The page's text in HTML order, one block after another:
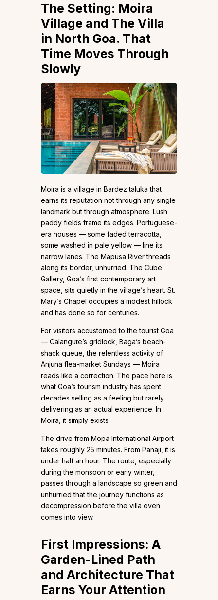
The Setting: Moira
Village and The Villa
in North Goa. That
Time Moves Through
Slowly
Moira is a village in Bardez taluka that
earns its reputation not through any single
landmark but through atmosphere. Lush
paddy fields frame its edges. Portuguese-
era houses — some faded terracotta,
some washed in pale yellow — line its
narrow lanes. The Mapusa River threads
along its border, unhurried. The Cube
Gallery, Goa’s first contemporary art
space, sits quietly in the village’s heart. St.
Mary’s Chapel occupies a modest hillock
and has done so for centuries.
For visitors accustomed to the tourist Goa
— Calangute’s gridlock, Baga’s beach-
shack queue, the relentless activity of
Anjuna flea-market Sundays — Moira
reads like a correction. The pace here is
what Goa’s tourism industry has spent
decades selling as a feeling but rarely
delivering as an actual experience. In
Moira, it simply exists.
The drive from Mopa International Airport
takes roughly 25 minutes. From Panaji, it is
under half an hour. The route, especially
during the monsoon or early winter,
passes through a landscape so green and
unhurried that the journey functions as
decompression before the villa even
comes into view.
First Impressions: A
Garden-Lined Path
and Architecture That
Earns Your Attention